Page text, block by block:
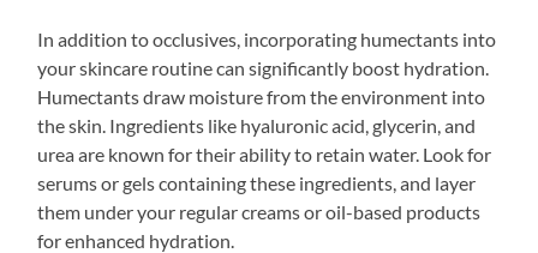
In addition to occlusives, incorporating humectants into
your skincare routine can significantly boost hydration.
Humectants draw moisture from the environment into
the skin. Ingredients like hyaluronic acid, glycerin, and
urea are known for their ability to retain water. Look for
serums or gels containing these ingredients, and layer
them under your regular creams or oil-based products
for enhanced hydration.